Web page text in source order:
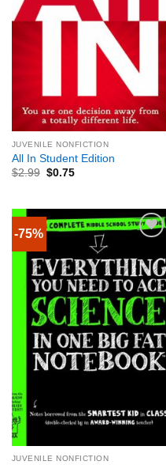
JUVENILE NONFICTION
All In Student Edition
$2.99 $0.75
-75%
JUVENILE NONFICTION